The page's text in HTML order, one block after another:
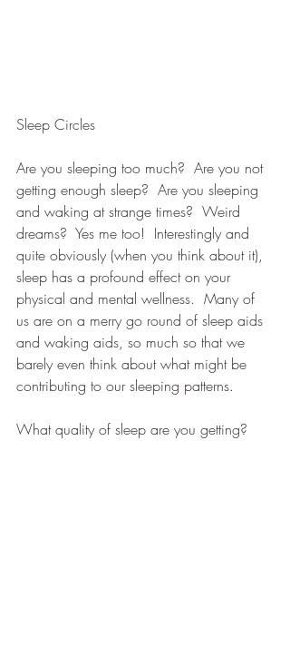
Sleep Circles
Are you sleeping too much?  Are you not
getting enough sleep?  Are you sleeping
and waking at strange times?  Weird
dreams?  Yes me too!  Interestingly and
quite obviously (when you think about it),
sleep has a profound effect on your
physical and mental wellness.  Many of
us are on a merry go round of sleep aids
and waking aids, so much so that we
barely even think about what might be
contributing to our sleeping patterns.
What quality of sleep are you getting?